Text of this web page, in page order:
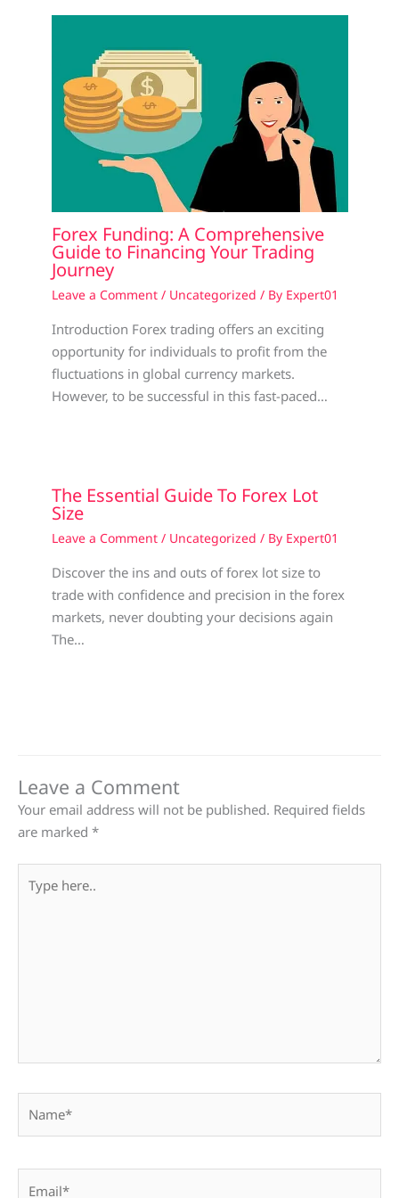
Forex Funding: A Comprehensive
Guide to Financing Your Trading
Journey
Leave a Comment / Uncategorized / By Expert01
Introduction Forex trading offers an exciting
opportunity for individuals to profit from the
fluctuations in global currency markets.
However, to be successful in this fast-paced…
The Essential Guide To Forex Lot
Size
Leave a Comment / Uncategorized / By Expert01
Discover the ins and outs of forex lot size to
trade with confidence and precision in the forex
markets, never doubting your decisions again
The…
Leave a Comment
Your email address will not be published. Required fields
are marked *
here..